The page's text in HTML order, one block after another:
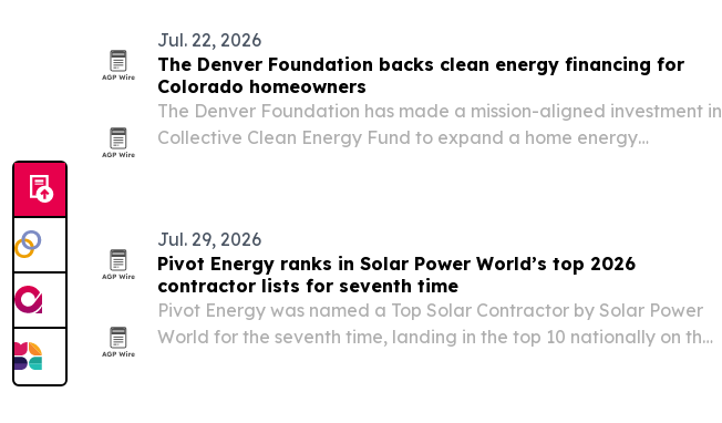
Jul. 22, 2026
The Denver Foundation backs clean energy financing for
Colorado homeowners
The Denver Foundation has made a mission-aligned investment in
Collective Clean Energy Fund to expand a home energy
Jul. 29, 2026
Pivot Energy ranks in Solar Power World’s top 2026
contractor lists for seventh time
Pivot Energy was named a Top Solar Contractor by Solar Power
World for the seventh time, landing in the top 10 nationally on the